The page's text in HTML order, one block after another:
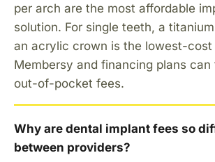
per arch are the most affordable
solution. For single teeth, a
an acrylic crown is the lowest-cost
Membersy and financing plans
out-of-pocket fees.
Why are dental implant fees so
between providers?